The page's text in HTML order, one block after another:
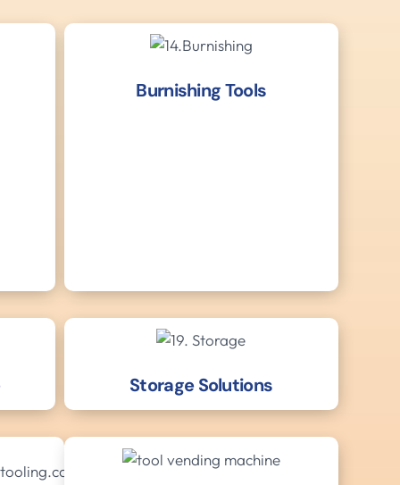
Burnishing Tools
Storage Solutions